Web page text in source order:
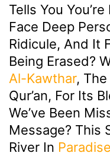
Tells You
Face Deep
Ridicule, And It
Being Erased?
Al-Kawthar,
Qur’an, For Its
We’ve Been
Message? This
River In Paradise